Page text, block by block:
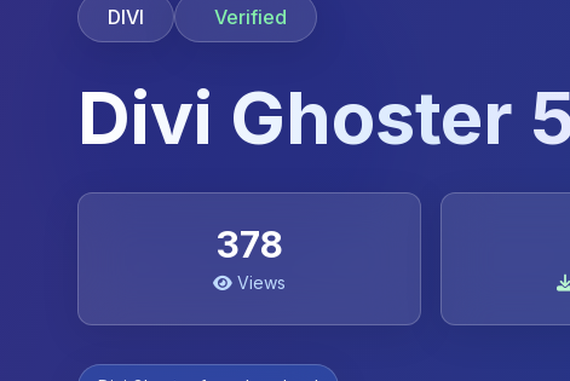
DIVI Verified
Divi Ghoster
378
Views